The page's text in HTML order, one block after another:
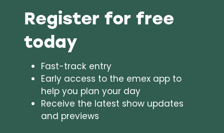
Register for free
today
Fast-track entry
Early access to the emex app to
help you plan your day
Receive the latest show updates
and previews